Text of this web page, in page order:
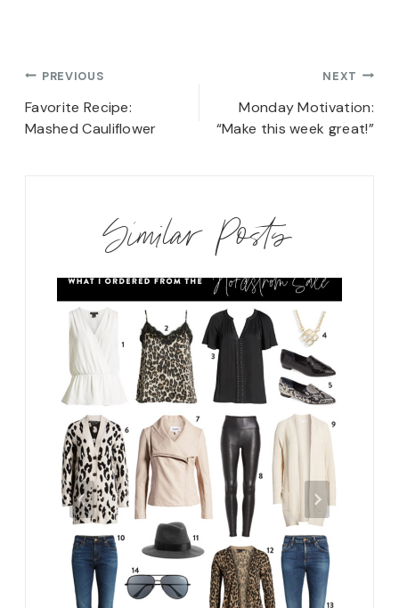
Post
navigation
PREVIOUS
Favorite Recipe:
Mashed Cauliflower
NEXT
Monday Motivation:
“Make this week great!”
Similar Posts